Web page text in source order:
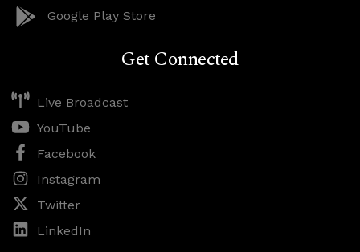
Google Play Store
Get Connected
Live Broadcast
YouTube
Facebook
Instagram
Twitter
LinkedIn